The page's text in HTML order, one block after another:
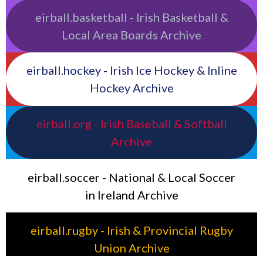
eirball.basketball - Irish Basketball &
Local Area Boards Archive
eirball.hockey - Irish Ice Hockey & Inline
Hockey Archive
eirball.org - Irish Baseball & Softball
Archive
eirball.soccer - National & Local Soccer
in Ireland Archive
eirball.rugby - Irish & Provincial Rugby
Union Archive